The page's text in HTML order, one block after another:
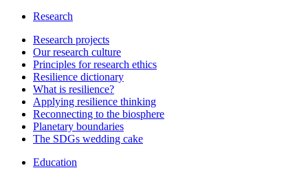
Research
Research projects
Our research culture
Principles for research ethics
Resilience dictionary
What is resilience?
Applying resilience thinking
Reconnecting to the biosphere
Planetary boundaries
The SDGs wedding cake
Education